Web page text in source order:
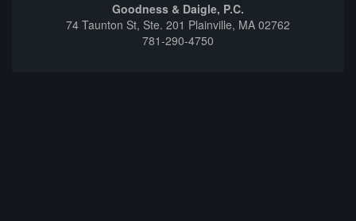
Goodness & Daigle, P.C.
74 Taunton St, Ste. 201 Plainville, MA 02762
781-290-4750